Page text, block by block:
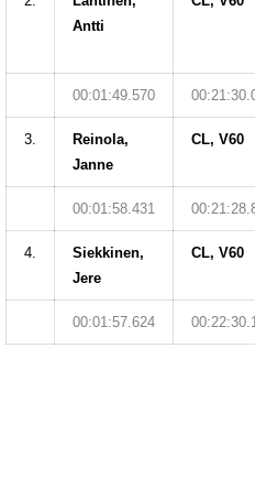
Antti
00:01:49.570
3.
Reinola,
Janne
CL, V60
00:01:58.431
4.
Siekkinen,
Jere
CL, V60
00:01:57.624